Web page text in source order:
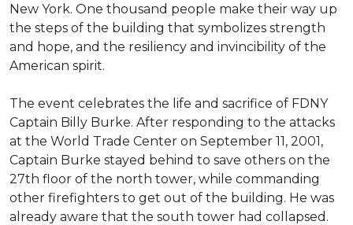
New York. One thousand people make their way up
the steps of the building that symbolizes strength
and hope, and the resiliency and invincibility of the
American spirit.
The event celebrates the life and sacrifice of FDNY
Captain Billy Burke. After responding to the attacks
at the World Trade Center on September 11, 2001,
Captain Burke stayed behind to save others on the
27th floor of the north tower, while commanding
other firefighters to get out of the building. He was
already aware that the south tower had collapsed.